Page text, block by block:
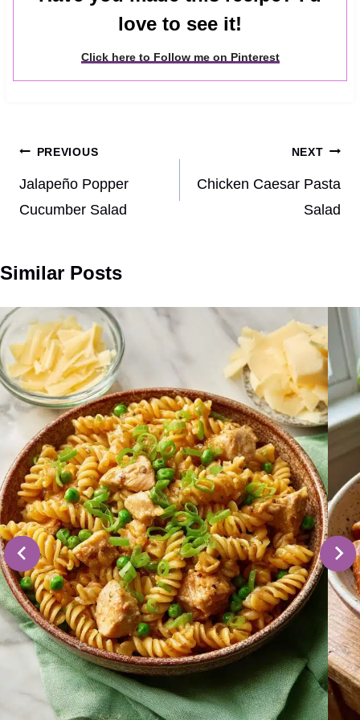
love to see it!
Click here to Follow me on Pinterest
Post
navigation
PREVIOUS
Jalapeño Popper
Cucumber Salad
NEXT
Chicken Caesar Pasta
Salad
Similar Posts